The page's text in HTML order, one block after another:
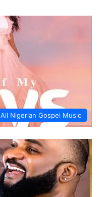
All Nigerian Gospel Music